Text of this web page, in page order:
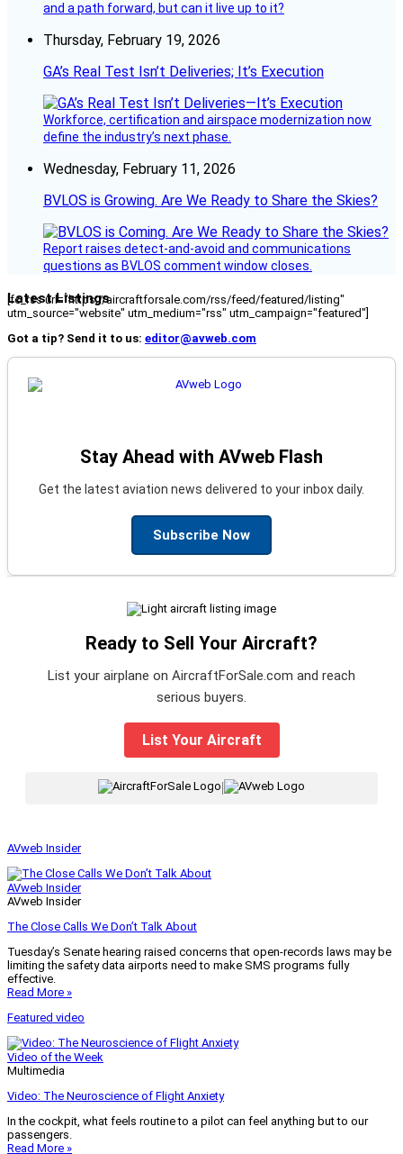
and a path forward, but can it live up to it?
Thursday, February 19, 2026
GA’s Real Test Isn’t Deliveries; It’s Execution
Workforce, certification and airspace modernization now
define the industry’s next phase.
Wednesday, February 11, 2026
BVLOS is Growing. Are We Ready to Share the Skies?
Report raises detect-and-avoid and communications
questions as BVLOS comment window closes.
Latest Listings
[fc_rss url="https://aircraftforsale.com/rss/feed/featured/listing"
utm_source="website" utm_medium="rss" utm_campaign="featured"]
Got a tip? Send it to us: editor@avweb.com
Stay Ahead with AVweb Flash
Get the latest aviation news delivered to your inbox daily.
Subscribe Now
Ready to Sell Your Aircraft?
List your airplane on AircraftForSale.com and reach
serious buyers.
List Your Aircraft
|
AVweb Insider
AVweb Insider
AVweb Insider
The Close Calls We Don’t Talk About
Tuesday’s Senate hearing raised concerns that open-records laws may be
limiting the safety data airports need to make SMS programs fully
effective.
Read More »
Featured video
Video of the Week
Multimedia
Video: The Neuroscience of Flight Anxiety
In the cockpit, what feels routine to a pilot can feel anything but to our
passengers.
Read More »